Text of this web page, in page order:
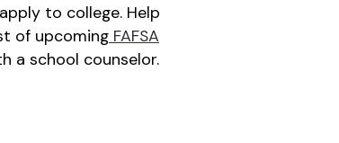
to college. Help
of upcoming FAFSA
a school counselor.